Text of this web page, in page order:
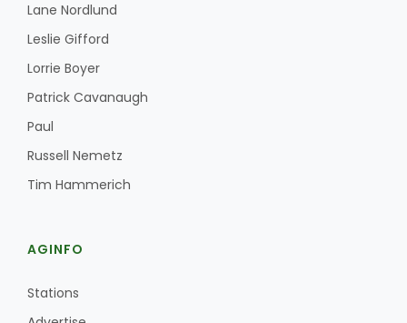
Southeast Regional Ag News
Lane Nordlund
Leslie Gifford
Lorrie Boyer
Patrick Cavanaugh
Paul
Russell Nemetz
Tim Hammerich
AGINFO
Stations